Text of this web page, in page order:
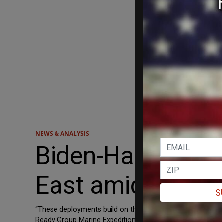
NEWS & ANALYSIS
Biden-Harris
East amid
“These deployments build on the recent decision to
Ready Group Marine Expeditionary Unit (ARG/MEU)